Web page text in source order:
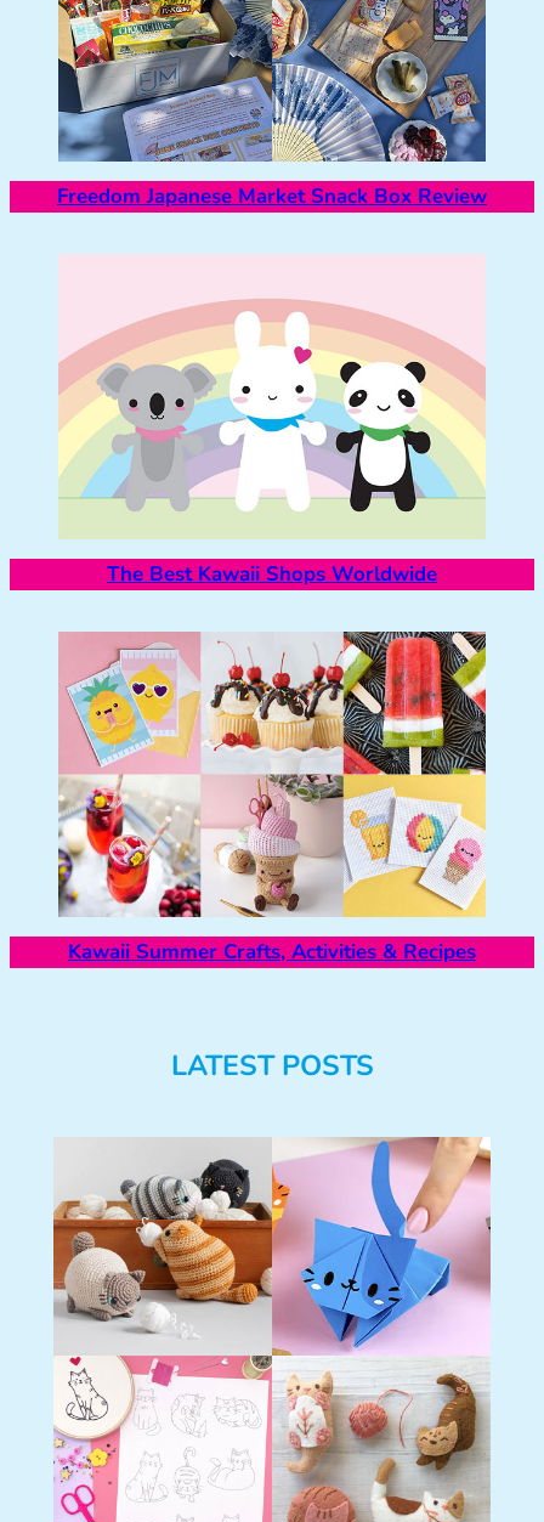
Freedom Japanese Market Snack Box Review
The Best Kawaii Shops Worldwide
Kawaii Summer Crafts, Activities & Recipes
LATEST POSTS